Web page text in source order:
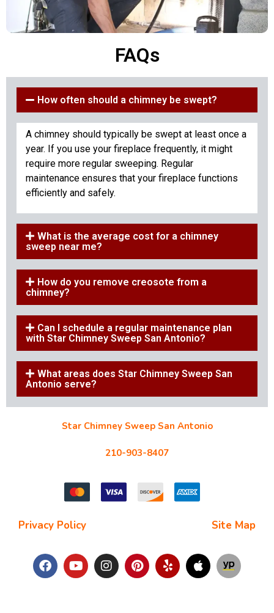
FAQs
How often should a chimney be swept?
A chimney should typically be swept at least once a
year. If you use your fireplace frequently, it might
require more regular sweeping. Regular
maintenance ensures that your fireplace functions
efficiently and safely.
What is the average cost for a chimney
sweep near me?
How do you remove creosote from a
chimney?
Can I schedule a regular maintenance plan
with Star Chimney Sweep San Antonio?
What areas does Star Chimney Sweep San
Antonio serve?
Star Chimney Sweep San Antonio
210-903-8407
Privacy Policy Site Map